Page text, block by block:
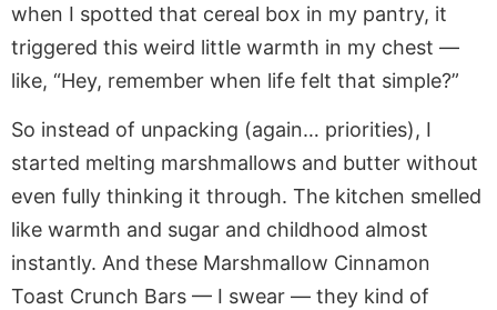
when I spotted that cereal box in my pantry, it
triggered this weird little warmth in my chest —
like, “Hey, remember when life felt that simple?”
So instead of unpacking (again… priorities), I
started melting marshmallows and butter without
even fully thinking it through. The kitchen smelled
like warmth and sugar and childhood almost
instantly. And these Marshmallow Cinnamon
Toast Crunch Bars — I swear — they kind of